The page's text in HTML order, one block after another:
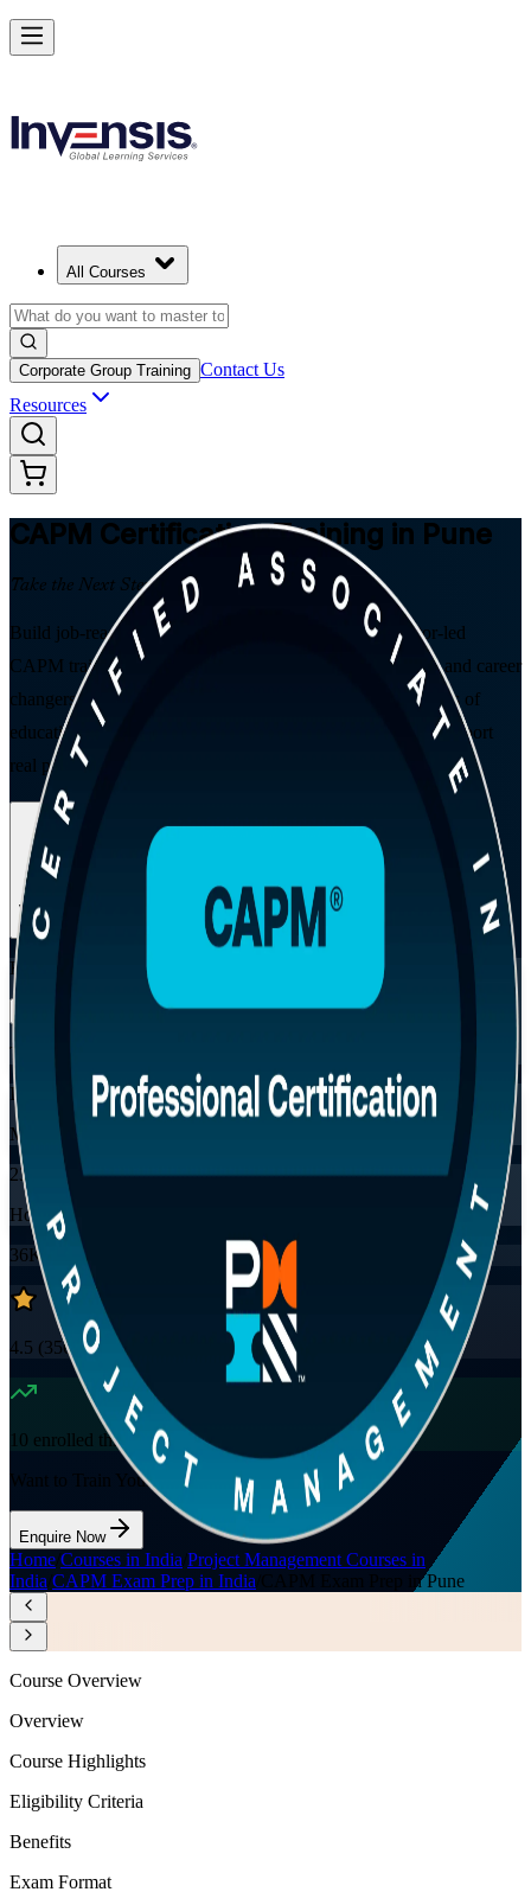
All Courses
Corporate Group Training Contact Us
Resources
CAPM Certification Training in Pune
Take the Next Step in Your Career
Build job-ready project management skills with instructor-led
CAPM training in Pune. Designed for students, graduates and career
changers, this PMI-aligned programme delivers the 23 hours of
education you need to sit the exam and the confidence to support
real projects across Pune's IT, GCC and engineering sectors.
View Schedules and Pricing
Enquire about this Training
Flexible
Training Schedules
Instructor-led
Mode
23
Hours
36K+
already enrolled
4.5 (3560+Reviews)
10 enrolled this week
Want to Train Your Team?
Enquire Now
Home Courses in India Project Management Courses in
India CAPM Exam Prep in India CAPM Exam Prep in Pune
Achieve CAPM Certification and Build PM Skills in Pune
Starts from
Enrol Now
Course Overview
Overview
Course Highlights
Eligibility Criteria
Benefits
Exam Format